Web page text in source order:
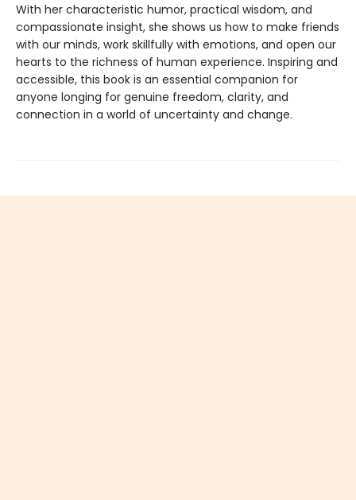
With her characteristic humor, practical wisdom, and
compassionate insight, she shows us how to make friends
with our minds, work skillfully with emotions, and open our
hearts to the richness of human experience. Inspiring and
accessible, this book is an essential companion for
anyone longing for genuine freedom, clarity, and
connection in a world of uncertainty and change.